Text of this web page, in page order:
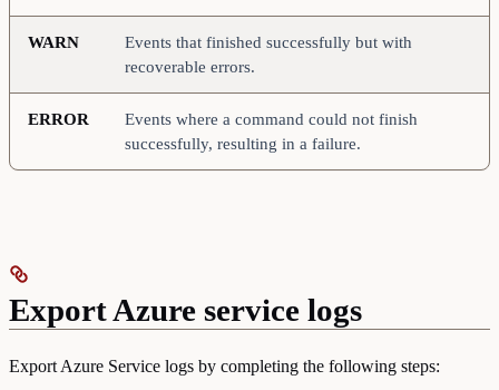
WARN
Events that finished successfully but with
recoverable errors.
ERROR
Events where a command could not finish
successfully, resulting in a failure.
Export Azure service logs
Export Azure Service logs by completing the following steps: